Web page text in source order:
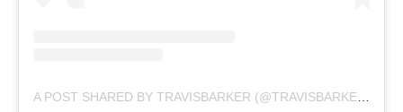
A POST SHARED BY TRAVISBARKER (@TRAVISBARKER)